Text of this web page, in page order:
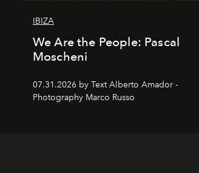
IBIZA
We Are the People: Pascal
Moscheni
07.31.2026 by Text Alberto Amador -
Photography Marco Russo